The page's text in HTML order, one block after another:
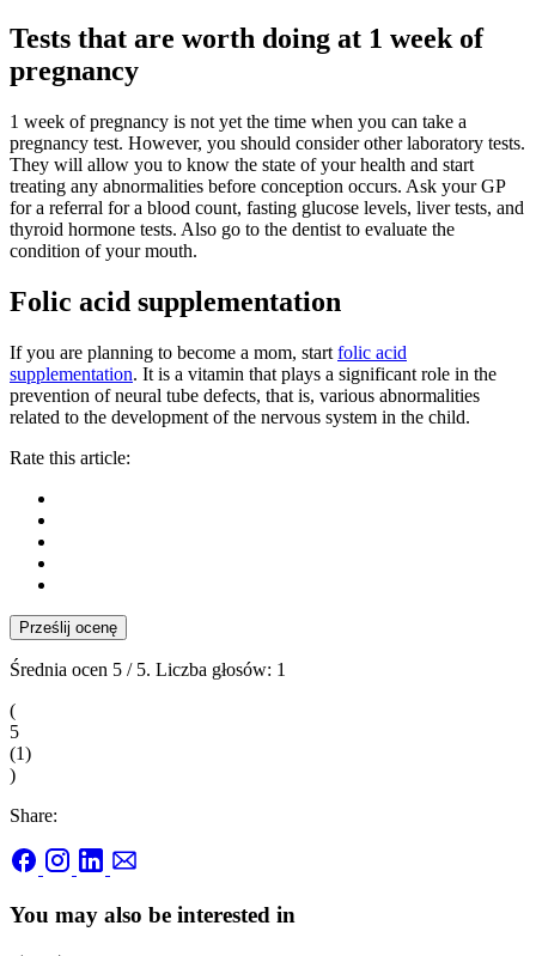
Tests that are worth doing at 1 week of
pregnancy
1 week of pregnancy is not yet the time when you can take a
pregnancy test. However, you should consider other laboratory tests.
They will allow you to know the state of your health and start
treating any abnormalities before conception occurs. Ask your GP
for a referral for a blood count, fasting glucose levels, liver tests, and
thyroid hormone tests. Also go to the dentist to evaluate the
condition of your mouth.
Folic acid supplementation
If you are planning to become a mom, start folic acid
supplementation. It is a vitamin that plays a significant role in the
prevention of neural tube defects, that is, various abnormalities
related to the development of the nervous system in the child.
Rate this article:
Prześlij ocenę
Średnia ocen 5 / 5. Liczba głosów: 1
(
5
(1)
)
Share:
You may also be interested in